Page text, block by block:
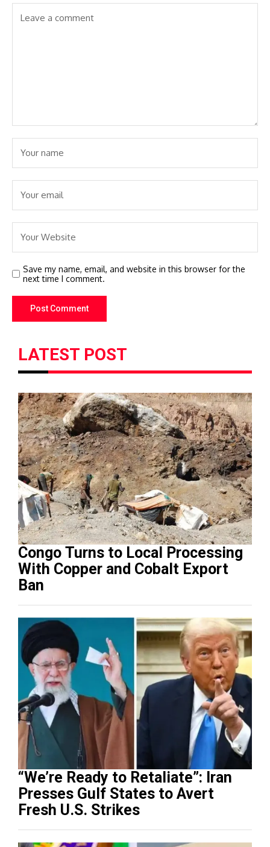
Save my name, email, and website in this browser for the
next time I comment.
LATEST POST
Congo Turns to Local Processing
With Copper and Cobalt Export
Ban
“We’re Ready to Retaliate”: Iran
Presses Gulf States to Avert
Fresh U.S. Strikes